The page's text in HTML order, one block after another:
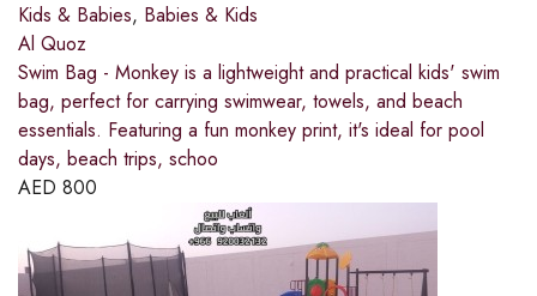
Kids & Babies, Babies & Kids
Al Quoz
Swim Bag - Monkey is a lightweight and practical kids' swim
bag, perfect for carrying swimwear, towels, and beach
essentials. Featuring a fun monkey print, it's ideal for pool
days, beach trips, schoo
AED 800